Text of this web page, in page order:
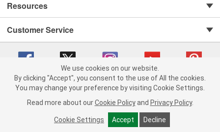
Resources
Customer Service
Copyright © 2008-2026 O'Reilly Auto Parts v 75915cd62 (sj9l2) cv1622
Consumer Privacy Data Notice |
California Transparency in Supply Chain Act
Order & Shipping FAQs
We use cookies on our website.
By clicking "Accept", you consent to the use of All the cookies.
You may change your preference by visiting Cookie Settings.
Read more about our Cookie Policy and Privacy Policy.
Cookie Settings Accept Decline